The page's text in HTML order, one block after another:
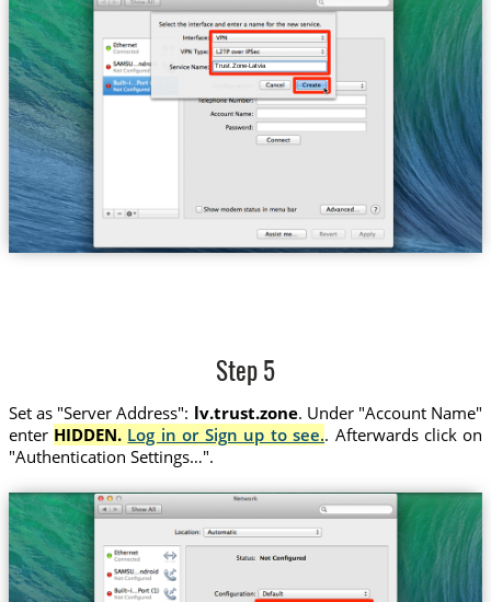
Trust.Zone-Latvia
Step 5
Set as "Server Address": lv.trust.zone. Under "Account Name"
enter HIDDEN. Log in or Sign up to see.. Afterwards click on
"Authentication Settings…".